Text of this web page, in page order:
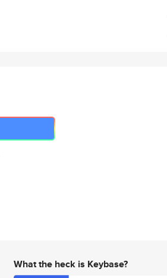
What the heck is Keybase?